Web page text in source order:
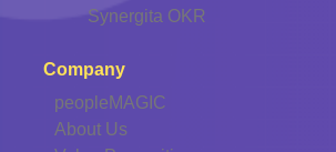
Synergita OKR
Company
peopleMAGIC
About Us